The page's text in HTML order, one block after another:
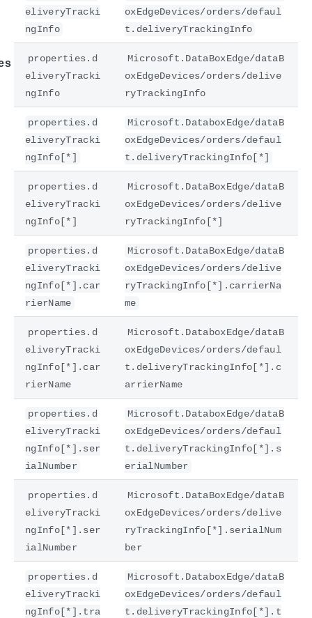
eliveryTracki
ngInfo
oxEdgeDevices/orders/defaul
t.deliveryTrackingInfo
properties.d
eliveryTracki
ngInfo
Microsoft.DataBoxEdge/dataB
oxEdgeDevices/orders/delive
ryTrackingInfo
properties.d
eliveryTracki
ngInfo[*]
Microsoft.DataboxEdge/dataB
oxEdgeDevices/orders/defaul
t.deliveryTrackingInfo[*]
properties.d
eliveryTracki
ngInfo[*]
Microsoft.DataBoxEdge/dataB
oxEdgeDevices/orders/delive
ryTrackingInfo[*]
properties.d
eliveryTracki
ngInfo[*].car
rierName
Microsoft.DataBoxEdge/dataB
oxEdgeDevices/orders/delive
ryTrackingInfo[*].carrierNa
me
properties.d
eliveryTracki
ngInfo[*].car
rierName
Microsoft.DataboxEdge/dataB
oxEdgeDevices/orders/defaul
t.deliveryTrackingInfo[*].c
arrierName
properties.d
eliveryTracki
ngInfo[*].ser
ialNumber
Microsoft.DataboxEdge/dataB
oxEdgeDevices/orders/defaul
t.deliveryTrackingInfo[*].s
erialNumber
properties.d
eliveryTracki
ngInfo[*].ser
ialNumber
Microsoft.DataBoxEdge/dataB
oxEdgeDevices/orders/delive
ryTrackingInfo[*].serialNum
ber
properties.d
eliveryTracki
ngInfo[*].tra
Microsoft.DataboxEdge/dataB
oxEdgeDevices/orders/defaul
t.deliveryTrackingInfo[*].t